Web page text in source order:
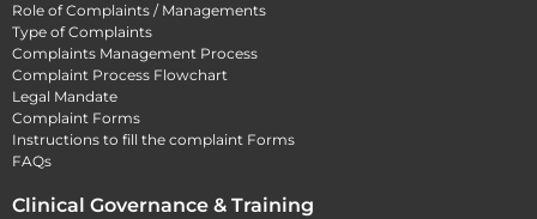
Role of Complaints / Managements
Type of Complaints
Complaints Management Process
Complaint Process Flowchart
Legal Mandate
Complaint Forms
Instructions to fill the complaint Forms
FAQs
Clinical Governance & Training